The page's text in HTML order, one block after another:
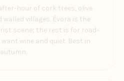
hour of cork trees, olive
villages. Évora is the
scene; the rest is for road-
wine and quiet. Best in